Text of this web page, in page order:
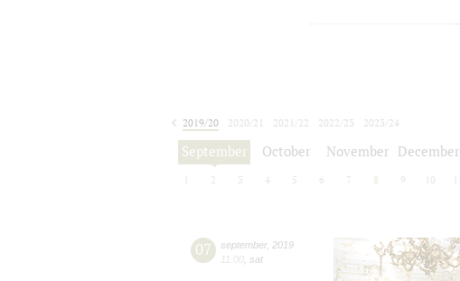
2019/20
2020/21 2021/22 2022/23
2023/24
2024/25
2025/26
September October November December
2 3 4 5 6 7 8 9 10
07 september, 2019
11:00 sat